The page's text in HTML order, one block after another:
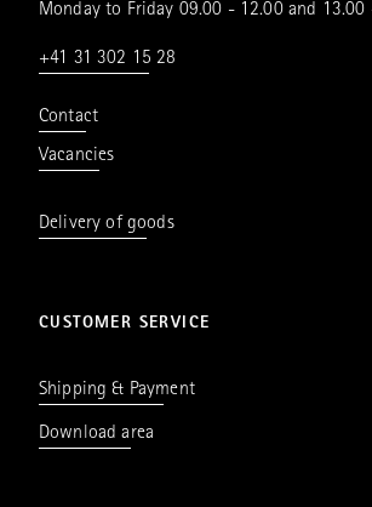
Monday to Friday 09.00 - 12.00 and 13.00
+41 31 302 15 28
Contact
Vacancies
Delivery of goods
CUSTOMER SERVICE
Shipping & Payment
Download area